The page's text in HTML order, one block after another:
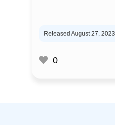
Released August 27, 2023
0